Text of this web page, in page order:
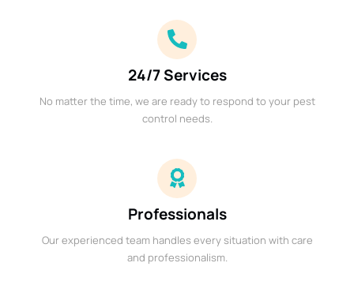
24/7 Services
No matter the time, we are ready to respond to your pest
control needs.
Professionals
Our experienced team handles every situation with care
and professionalism.